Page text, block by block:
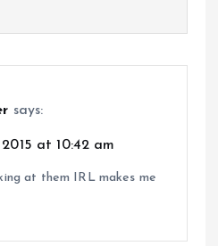
says:
at 10:42 am
at them IRL makes me